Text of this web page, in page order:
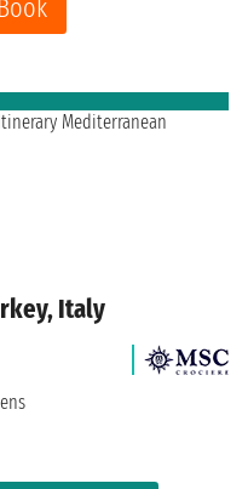
Book
Italy